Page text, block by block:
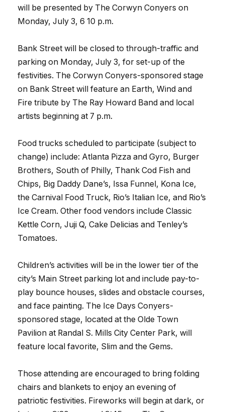
will be presented by The Corwyn Conyers on
Monday, July 3, 6 10 p.m.
Bank Street will be closed to through-traffic and
parking on Monday, July 3, for set-up of the
festivities. The Corwyn Conyers-sponsored stage
on Bank Street will feature an Earth, Wind and
Fire tribute by The Ray Howard Band and local
artists beginning at 7 p.m.
Food trucks scheduled to participate (subject to
change) include: Atlanta Pizza and Gyro, Burger
Brothers, South of Philly, Thank Cod Fish and
Chips, Big Daddy Dane’s, Issa Funnel, Kona Ice,
the Carnival Food Truck, Rio’s Italian Ice, and Rio’s
Ice Cream. Other food vendors include Classic
Kettle Corn, Juji Q, Cake Delicias and Tenley’s
Tomatoes.
Children’s activities will be in the lower tier of the
city’s Main Street parking lot and include pay-to-
play bounce houses, slides and obstacle courses,
and face painting. The Ice Days Conyers-
sponsored stage, located at the Olde Town
Pavilion at Randal S. Mills City Center Park, will
feature local favorite, Slim and the Gems.
Those attending are encouraged to bring folding
chairs and blankets to enjoy an evening of
patriotic festivities. Fireworks will begin at dark, or